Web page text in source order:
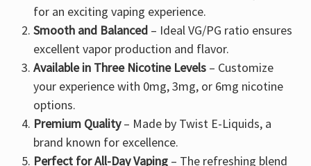
for an exciting vaping experience.
Smooth and Balanced– Ideal VG/PG ratio ensures
excellent vapor production and flavor.
Available in Three Nicotine Levels– Customize
your experience with 0mg, 3mg, or 6mg nicotine
options.
Premium Quality– Made by Twist E-Liquids, a
brand known for excellence.
Perfect for All-Day Vaping– The refreshing blend